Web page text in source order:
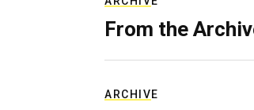
From the
ARCHIVE